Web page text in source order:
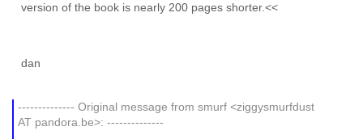
version of the book is nearly 200 pages shorter.<<
dan
-------------- Original message from smurf <ziggysmurfdust
AT pandora.be>: --------------